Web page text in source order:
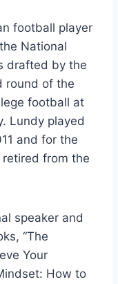
football player
National
drafted by the
round of the
football at
Lundy played
and for the
retired from the
speaker and
“The
Your
How to